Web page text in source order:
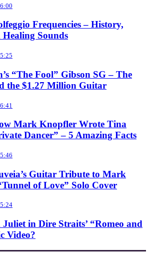
6:00
Frequencies – History,
Healing Sounds
5:25
“The Fool” Gibson SG – The
the $1.27 Million Guitar
6:41
Mark Knopfler Wrote Tina
Dancer” – 5 Amazing Facts
5:46
Guitar Tribute to Mark
of Love” Solo Cover
5:24
in Dire Straits’ “Romeo and
Video?